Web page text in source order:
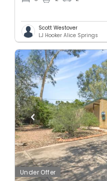
Scott Westover
LJ Hooker Alice Springs
Under Offer